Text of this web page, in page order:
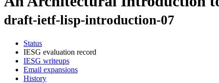
draft-ietf-lisp-introduction-07
Status
IESG evaluation record
IESG writeups
Email expansions
History